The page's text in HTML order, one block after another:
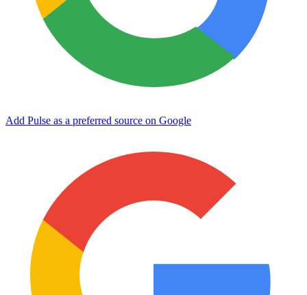
Add Pulse as a preferred source on Google